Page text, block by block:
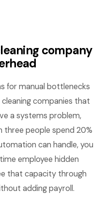
company
for manual bottlenecks
companies that
a systems problem,
three people spend 20%
can handle, you
employee hidden
that capacity through
adding payroll.